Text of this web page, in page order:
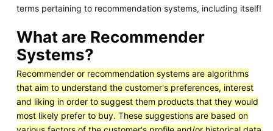
terms pertaining to recommendation systems, including itself!
What are Recommender
Systems?
Recommender or recommendation systems are algorithms
that aim to understand the customer's preferences, interest
and liking in order to suggest them products that they would
most likely prefer to buy. These suggestions are based on